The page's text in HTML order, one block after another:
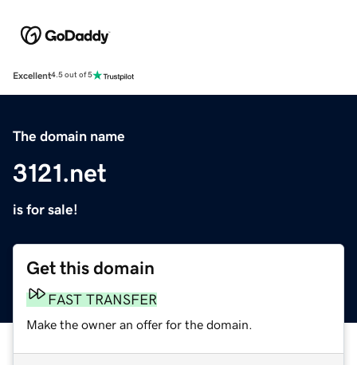
Excellent4.5 out of 5
The domain name
3121.net
is for sale!
Get this domain
FAST TRANSFER
Make the owner an offer for the domain.